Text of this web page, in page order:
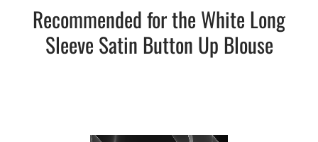
Recommended for the White Long
Sleeve Satin Button Up Blouse